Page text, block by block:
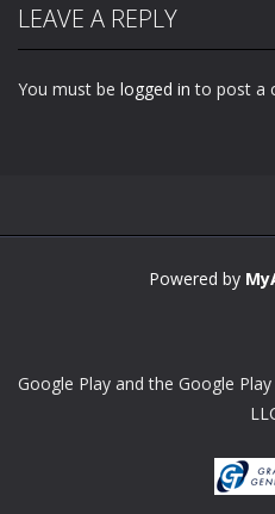
LEAVE A REPLY
You must be logged in to post a
Powered by
Google Play and the Google